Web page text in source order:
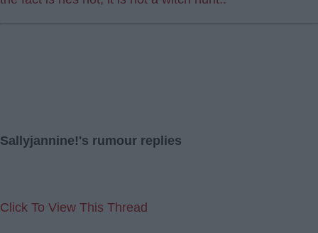
Sallyjannine!'s rumour replies
Click To View This Thread